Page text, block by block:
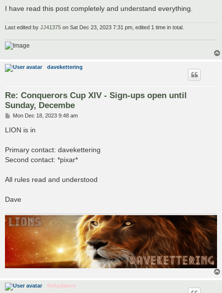
I have read this post completely and understand everything.
Last edited by JJ41375 on Sat Dec 23, 2023 7:31 pm, edited 1 time in total.
davekettering
Re: Conquerors Cup XIV - Sign-ups open until
Sunday, Decembe
P
s
t
Mon Dec 18, 2023 9:48 am
LION is in
Primary contact: davekettering
Second contact: *pixar*
All rules read and understood
Dave
fishydance